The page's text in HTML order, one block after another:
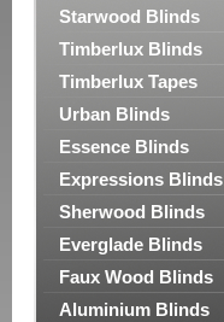
Starwood Blinds
Timberlux Blinds
Timberlux Tapes
Urban Blinds
Essence Blinds
Expressions Blinds
Sherwood Blinds
Everglade Blinds
Faux Wood Blinds
Aluminium Blinds